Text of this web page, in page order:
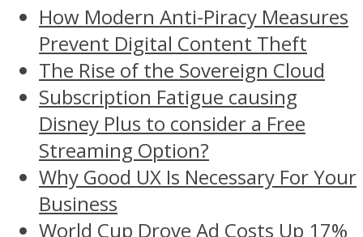
How Modern Anti-Piracy Measures
Prevent Digital Content Theft
The Rise of the Sovereign Cloud
Subscription Fatigue causing
Disney Plus to consider a Free
Streaming Option?
Why Good UX Is Necessary For Your
Business
World Cup Drove Ad Costs Up 17%